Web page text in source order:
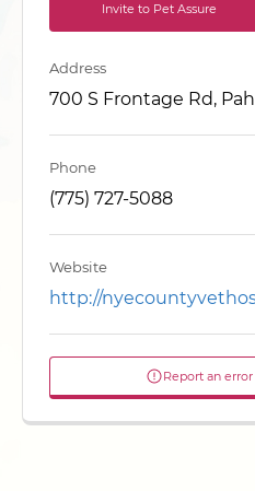
Invite to Pet Assure
Address
700 S Frontage Rd,
Phone
(775) 727-5088
Website
http://
Report an